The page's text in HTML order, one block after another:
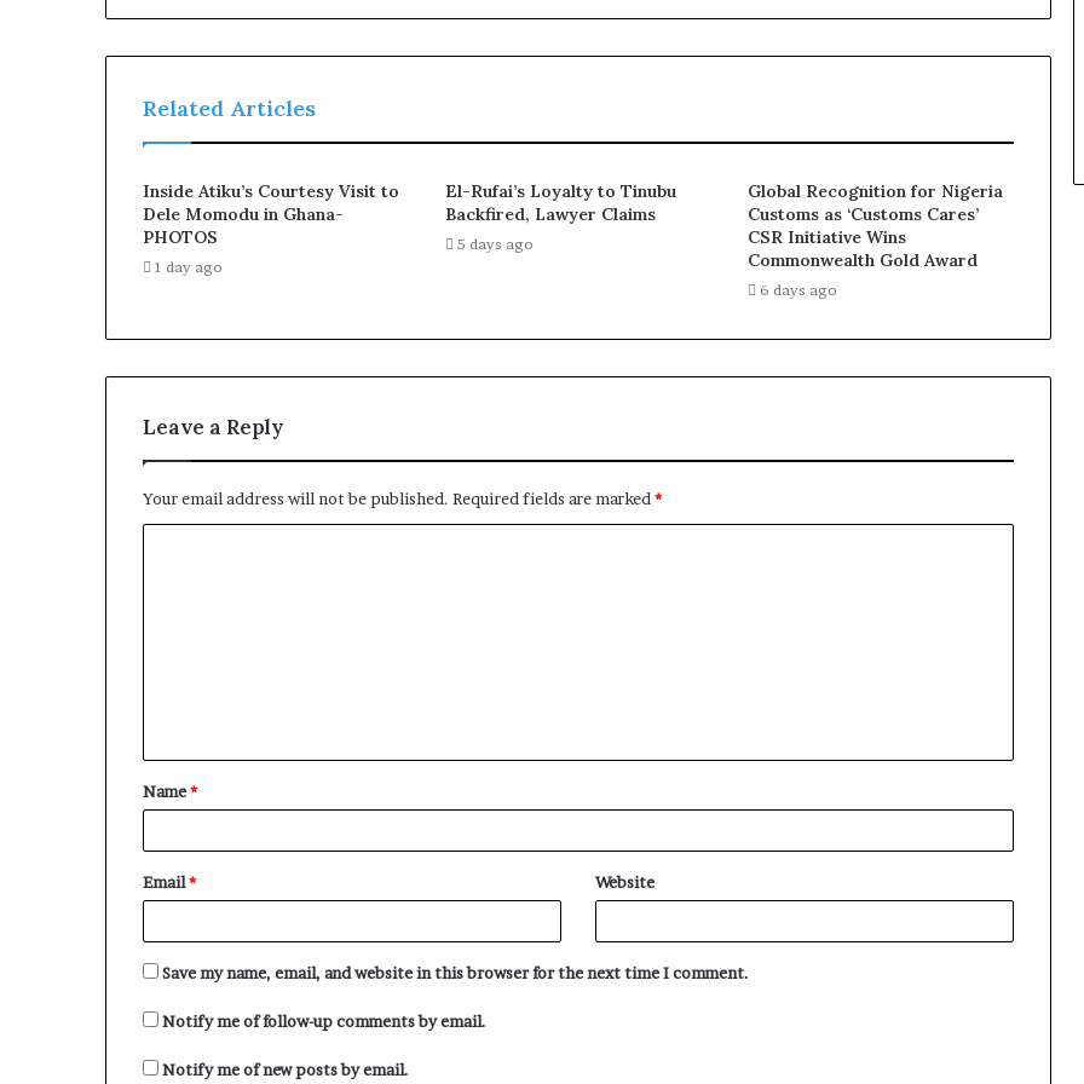
Related Articles
Inside Atiku’s Courtesy Visit to
Dele Momodu in Ghana-
PHOTOS
1 day ago
El-Rufai’s Loyalty to Tinubu
Backfired, Lawyer Claims
5 days ago
Global Recognition for Nigeria
Customs as ‘Customs Cares’
CSR Initiative Wins
Commonwealth Gold Award
6 days ago
Leave a Reply
Your email address will not be published. Required fields are marked *
t
*
Name*
Email* Website
Save my name, email, and website in this browser for the next time I comment.
Notify me of follow-up comments by email.
Notify me of new posts by email.